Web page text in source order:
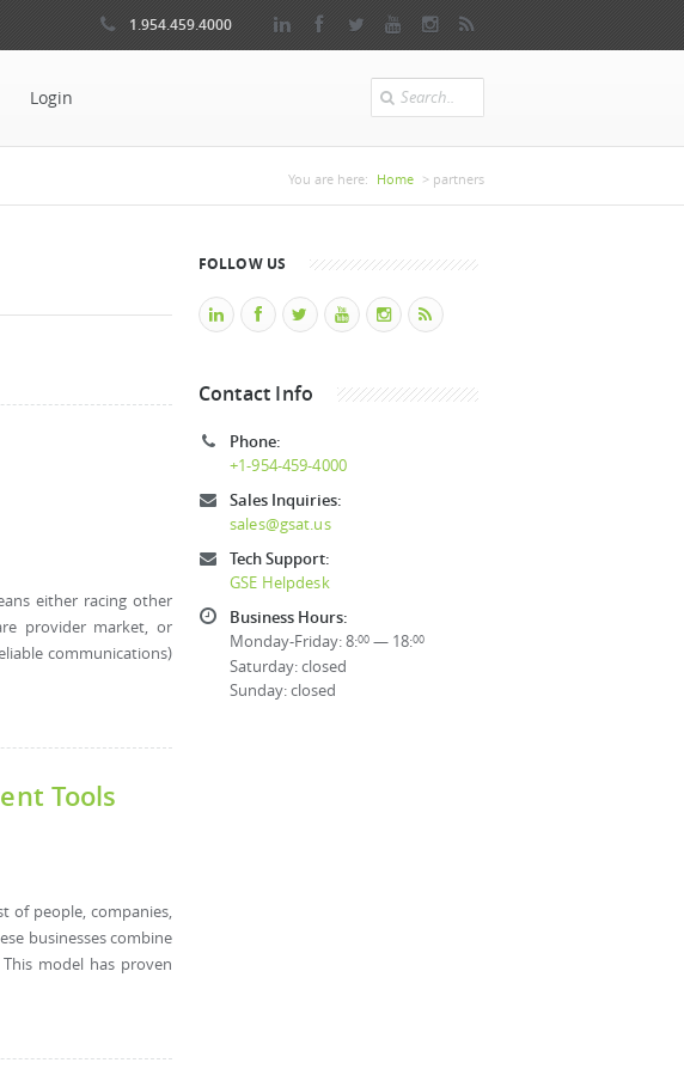
1.954.459.4000
Login Search
You are here: Home > partners
either racing other
provider market, or
communications)
Tools
of people, companies,
businesses combine
model has proven
FOLLOW US
Contact Info
Phone:
+1-954-459-4000
Sales Inquiries:
sales@gsat.us
Tech Support:
GSE Helpdesk
Business Hours:
Monday-Friday: 8:00 — 18:00
Saturday: closed
Sunday: closed